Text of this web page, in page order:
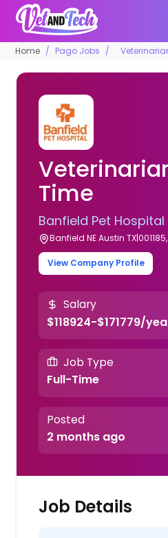
Home Pago Jobs
Time
Banfield Pet Hospital
Banfield NE Austin
View Company Profile
Salary
$118924-$171779/
Job Type
Full-Time
Posted
2 months ago
Job Details